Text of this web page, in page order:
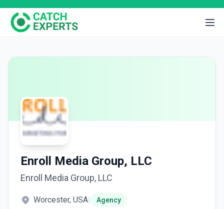
Enroll Media Group, LLC
Enroll Media Group, LLC
Worcester, USA| Agency